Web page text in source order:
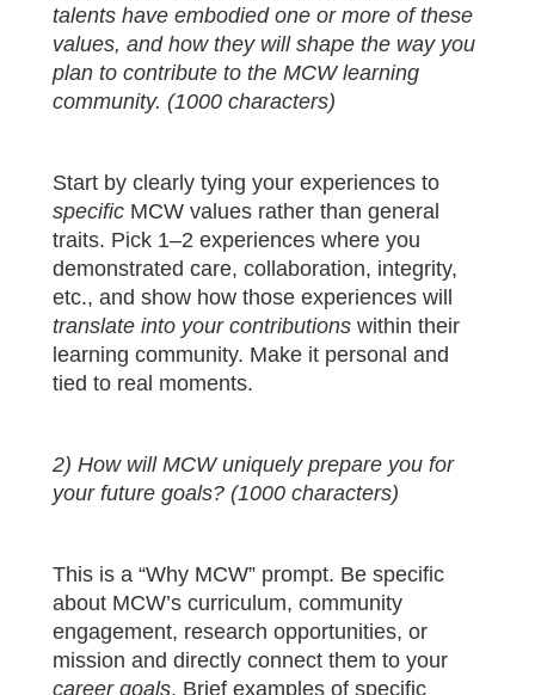
talents have embodied one or more of these
values, and how they will shape the way you
plan to contribute to the MCW learning
community. (1000 characters)
Start by clearly tying your experiences to
specific MCW values rather than general
traits. Pick 1–2 experiences where you
demonstrated care, collaboration, integrity,
etc., and show how those experiences will
translate into your contributions within their
learning community. Make it personal and
tied to real moments.
2) How will MCW uniquely prepare you for
your future goals? (1000 characters)
This is a “Why MCW” prompt. Be specific
about MCW’s curriculum, community
engagement, research opportunities, or
mission and directly connect them to your
career goals. Brief examples of specific